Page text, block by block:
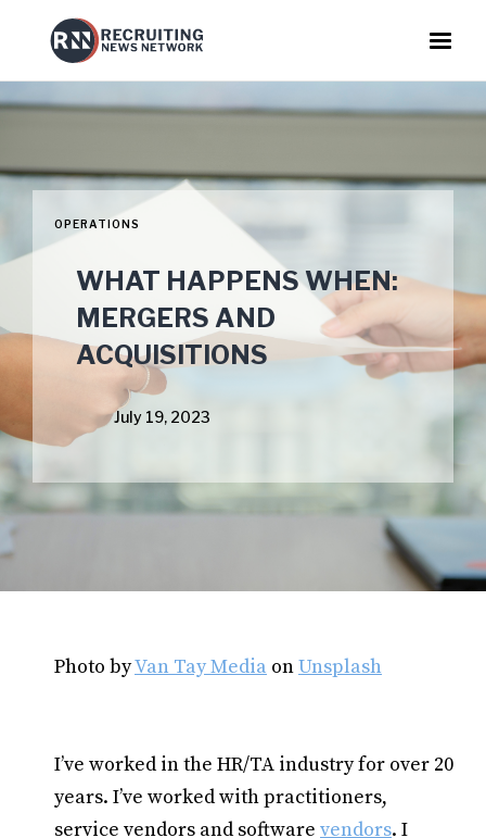
OPERATIONS
WHAT HAPPENS WHEN:
MERGERS AND
ACQUISITIONS
July 19, 2023
Photo byVan Tay Media onUnsplash
I’ve worked in the HR/TA industry for over 20
years. I’ve worked with practitioners,
service vendors and software vendors. I